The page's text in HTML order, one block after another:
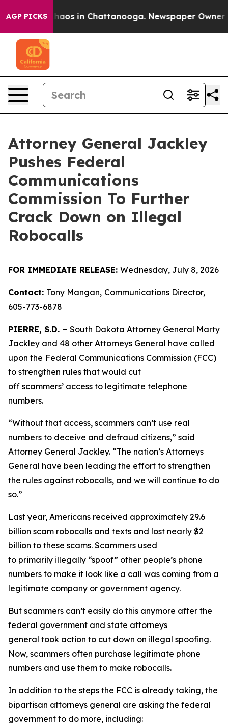
AGP PICKSChaos in Chattanooga. Newspaper Owner
Attorney General Jackley
Pushes Federal
Communications
Commission To Further
Crack Down on Illegal
Robocalls
FOR IMMEDIATE RELEASE: Wednesday, July 8, 2026
Contact: Tony Mangan, Communications Director,
605-773-6878
PIERRE, S.D. – South Dakota Attorney General Marty
Jackley and 48 other Attorneys General have called
upon the Federal Communications Commission (FCC)
to strengthen rules that would cut
off scammers’ access to legitimate telephone
numbers.
“Without that access, scammers can’t use real
numbers to deceive and defraud citizens,” said
Attorney General Jackley. “The nation’s Attorneys
General have been leading the effort to strengthen
the rules against robocalls, and we will continue to do
so.”
Last year, Americans received approximately 29.6
billion scam robocalls and texts and lost nearly $2
billion to these scams. Scammers used
to primarily illegally “spoof” other people’s phone
numbers to make it look like a call was coming from a
legitimate company or government agency.
But scammers can’t easily do this anymore after the
federal government and state attorneys
general took action to cut down on illegal spoofing.
Now, scammers often purchase legitimate phone
numbers and use them to make robocalls.
In addition to the steps the FCC is already taking, the
bipartisan attorneys general are asking the federal
government to do more, including: